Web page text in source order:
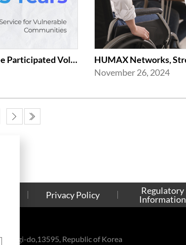
HUMAX Networks, Employee Participated Volunteer Activities in Celebration of ...
November 26, 2024
Privacy Policy
Regulatory
Information
do,13595, Republic of Korea